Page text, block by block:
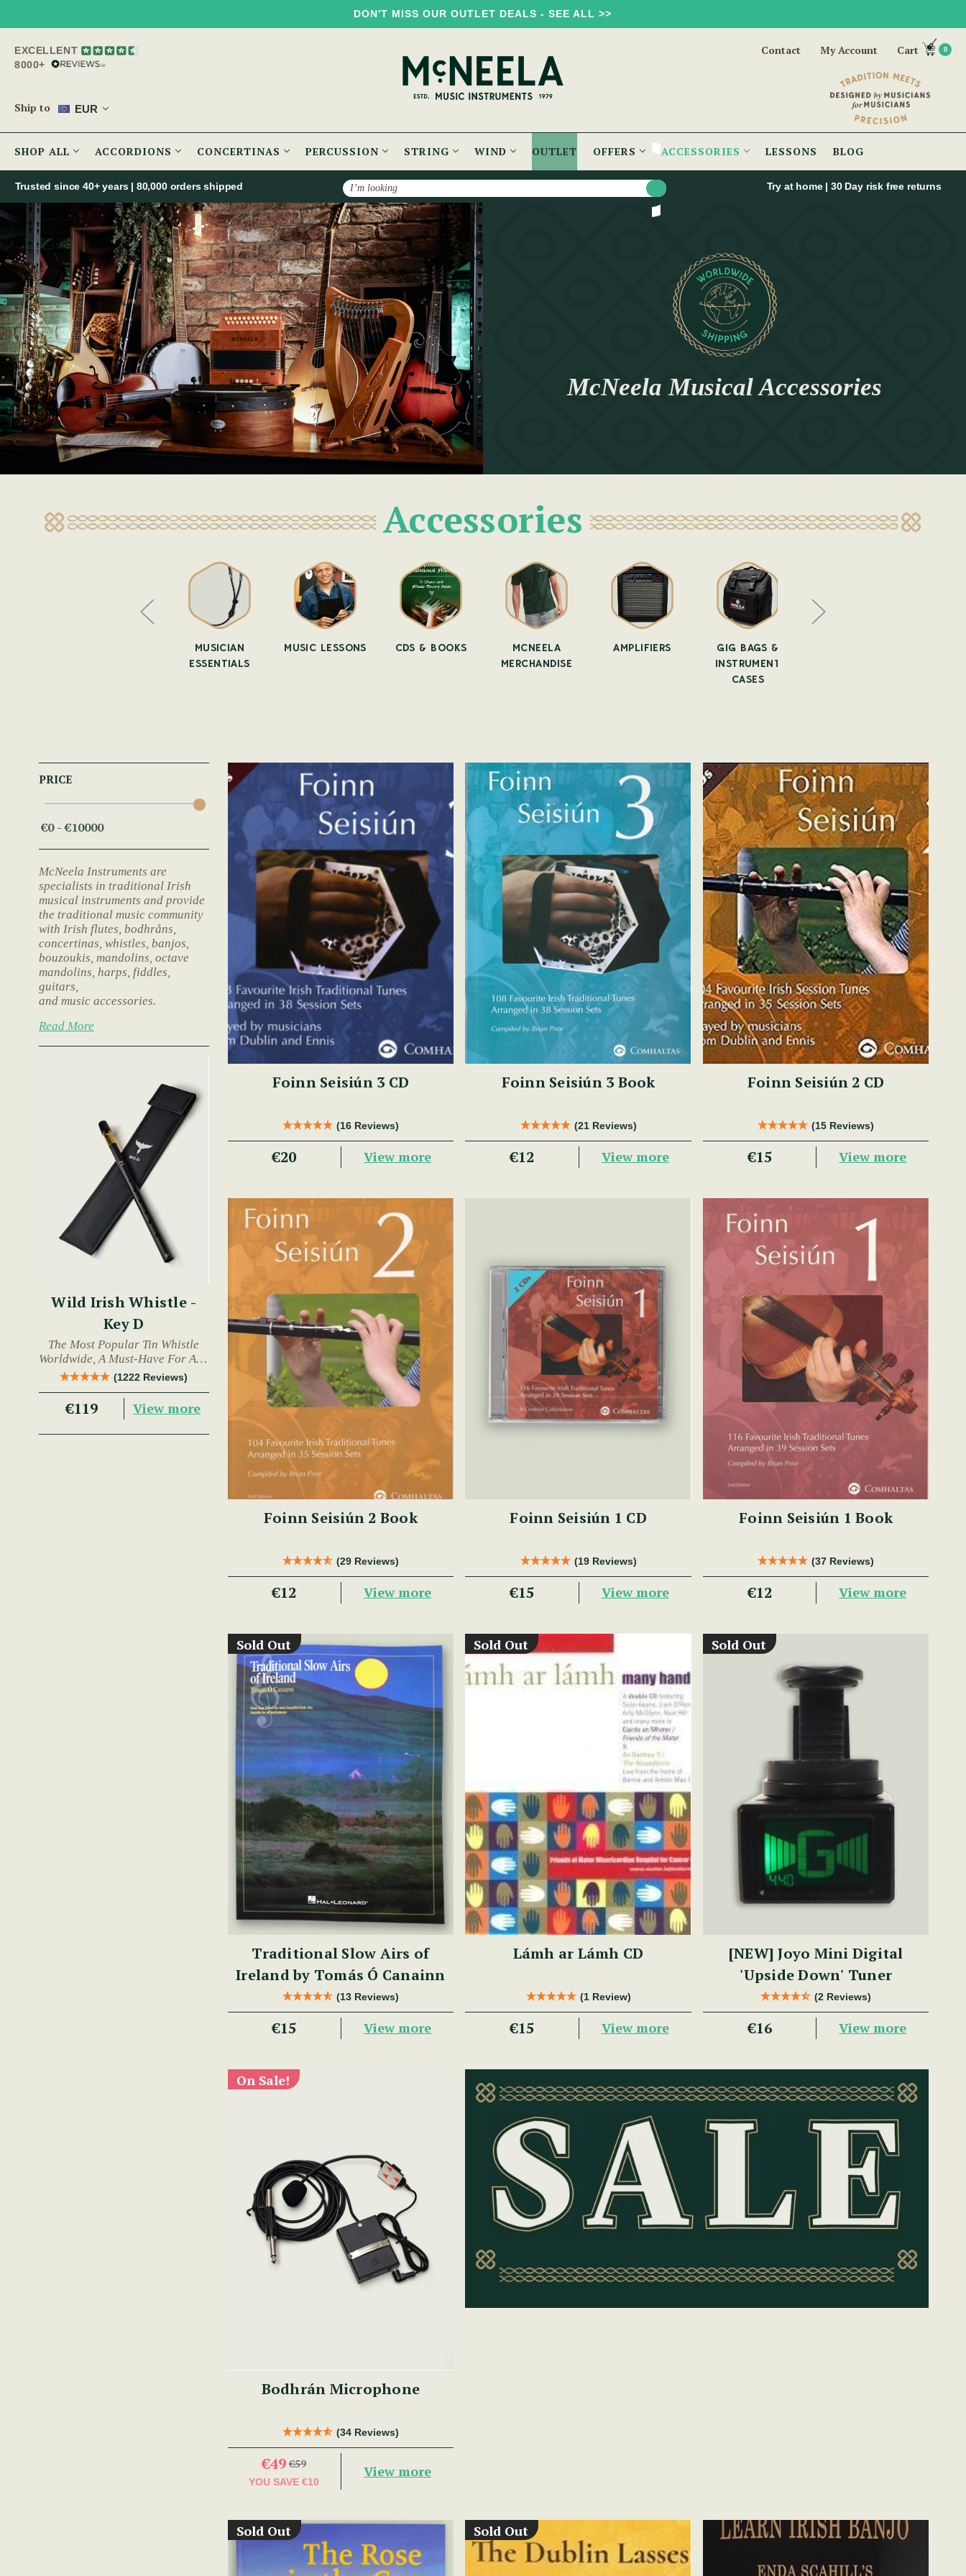
DON'T MISS OUR OUTLET DEALS - SEE ALL >>
EXCELLENT
8000+
Ship to EUR
Contact My Account Cart 0
SHOP ALL ACCORDIONS CONCERTINAS PERCUSSION STRING WIND OUTLET OFFERS ACCESSORIES LESSONS BLOG
Search
Trusted since 40+ years | 80,000 orders shipped Try at home | 30 Day risk free returns
McNeela Musical Accessories
Accessories
MUSICIAN
ESSENTIALS
MUSIC LESSONS CDS & BOOKS
MCNEELA
MERCHANDISE
AMPLIFIERS
GIG BAGS &
INSTRUMENT
CASES
PRICE
McNeela Instruments are
specialists in traditional Irish
musical instruments and provide
the traditional music community
with Irish flutes, bodhråns,
concertinas, whistles, banjos,
bouzoukis, mandolins, octave
mandolins, harps, fiddles,
guitars,
and music accessories.
Read More
Wild Irish Whistle -
Key D
The Most Popular Tin Whistle
Worldwide, A Must-Have For Any
Trad Musician.
(1222 Reviews)
€119 View more
Foinn Seisiún 3 CD
(16 Reviews)
€20 View more
Foinn Seisiún 3 Book
(21 Reviews)
€12 View more
Foinn Seisiún 2 CD
(15 Reviews)
€15 View more
Foinn Seisiún 2 Book
(29 Reviews)
€12 View more
Foinn Seisiún 1 CD
(19 Reviews)
€15 View more
Foinn Seisiún 1 Book
(37 Reviews)
€12 View more
Sold Out
Traditional Slow Airs of
Ireland by Tomás Ó Canainn
(13 Reviews)
€15 View more
Sold Out
Lámh ar Lámh CD
(1 Review)
€15 View more
Sold Out
[NEW] Joyo Mini Digital
'Upside Down' Tuner
(2 Reviews)
€16 View more
On Sale!
Bodhrán Microphone
(34 Reviews)
€49 €59
YOU SAVE €10
View more
Sold Out Sold Out